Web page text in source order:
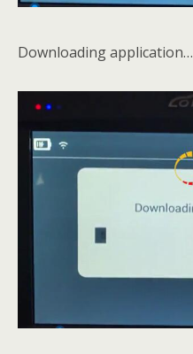
Downloading application…